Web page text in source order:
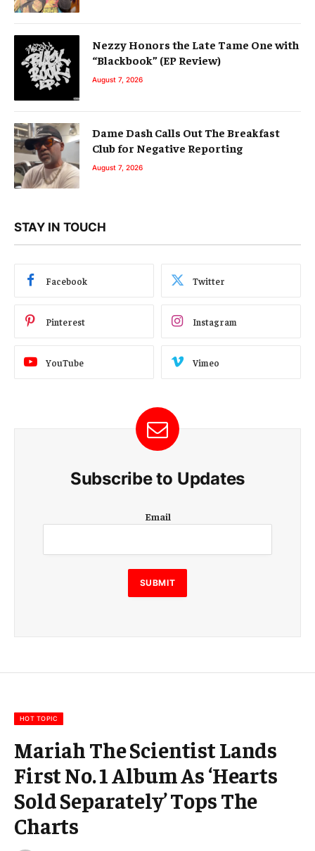
Nezzy Honors the Late Tame One with
“Blackbook” (EP Review)
August 7, 2026
Dame Dash Calls Out The Breakfast
Club for Negative Reporting
August 7, 2026
STAY IN TOUCH
Facebook Twitter
Pinterest Instagram
YouTube Vimeo
Subscribe to Updates
m
i
l
E
m
m
Email
SUBMIT
HOT TOPIC
Mariah The Scientist Lands
First No. 1 Album As ‘Hearts
Sold Separately’ Tops The
Charts